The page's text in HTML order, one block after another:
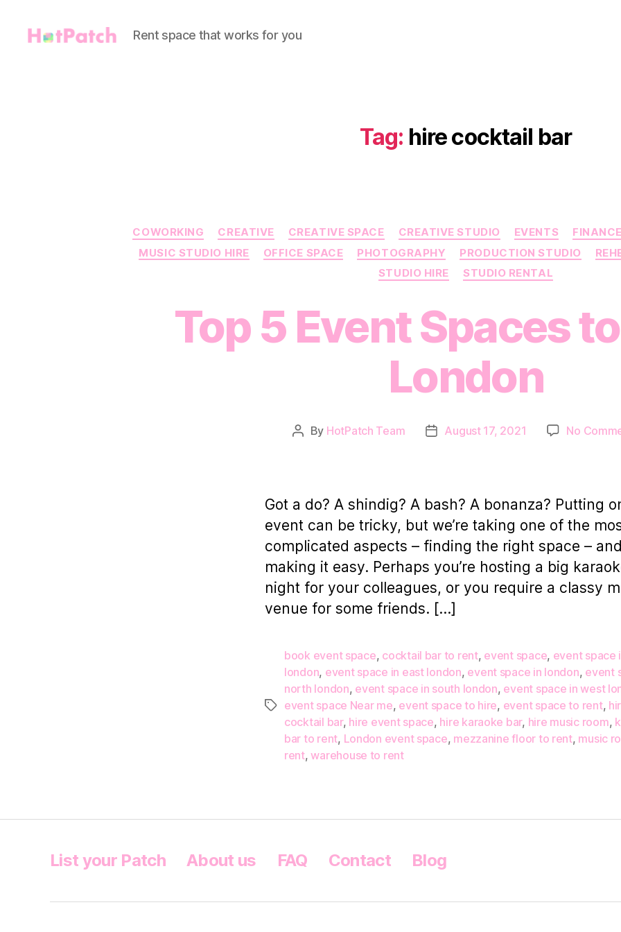
Rent space that works for you
Tag: hire cocktail bar
Categories
COWORKING CREATIVE CREATIVE SPACE CREATIVE STUDIO EVENTS FINANCE
MUSIC STUDIO HIRE
OFFICE SPACE PHOTOGRAPHY PRODUCTION STUDIO
STUDIO HIRE
STUDIO RENTAL
Top 5 Event Spaces
London
Post
By HotPatch Team
PostAugust 17, 2021 No
Got a do? A shindig? A bash? A bonanza? Putting
event can be tricky, but we’re taking one of the
complicated aspects – finding the right space – and
making it easy. Perhaps you’re hosting a big
night for your colleagues, or you require a classy
venue for some friends. […]
Tags
book event space, cocktail bar to rent, event space, event space
london, event space in east london, event space in london, event
north london, event space in south london, event space in west
event space Near me, event space to hire, event space to rent,
cocktail bar, hire event space, hire karaoke bar, hire music room,
bar to rent, London event space, mezzanine floor to rent, music
rent,warehouse to rent
List your Patch About us FAQ Contact Blog